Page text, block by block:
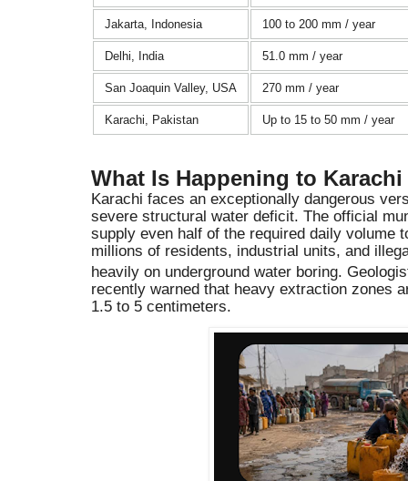
Jakarta, Indonesia 100 to 200 mm / year
Delhi, India 51.0 mm / year
San Joaquin Valley, USA 270 mm / year
Karachi, Pakistan Up to 15 to 50 mm / year
What Is Happening to
Karachi faces an exceptionally dangerous
severe structural water deficit. The official
supply even half of the required daily volume
millions of residents, industrial units, and
heavily on underground water boring.
recently warned that heavy extraction zones
1.5 to 5 centimeters.